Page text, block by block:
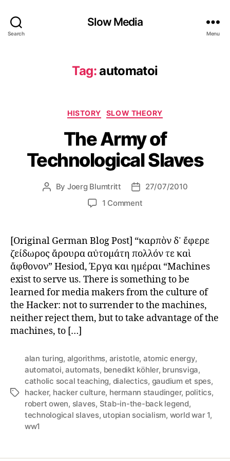
Search
Slow Media
Menu
Tag:automatoi
Categories
HISTORY SLOW THEORY
The Army of
Technological Slaves
Post
By Joerg Blumtritt
Post27/07/2010
1 Commenton
Technological
Slaves
[Original German Blog Post] “καρπὸν δ᾽ ἔφερε
ζείδωρος ἄρουρα αὐτομάτη πολλόν τε καὶ
ἄφθονον” Hesiod, Έργα και ημέραι “Machines
exist to serve us. There is something to be
learned for media makers from the culture of
the Hacker: not to surrender to the machines,
neither reject them, but to take advantage of the
machines, to […]
Tags
alan turing, algorithms, aristotle, atomic energy,
automatoi,automats, benedikt köhler, brunsviga,
catholic socal teaching, dialectics, gaudium et spes,
hacker, hacker culture, hermann staudinger, politics,
robert owen, slaves, Stab-in-the-back legend,
technological slaves, utopian socialism, world war 1,
ww1